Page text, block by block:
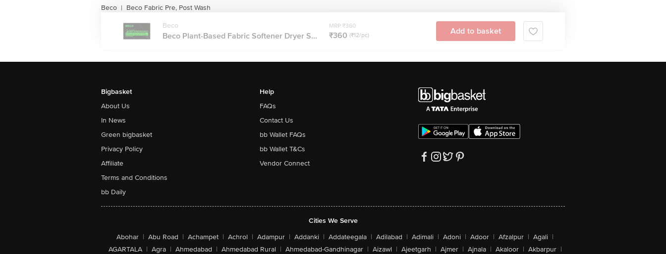
Beco | Beco Fabric Pre, Post Wash
Beco
Beco Plant-Based Fabric Softener Dryer S...
MRP ₹360
₹360 (₹12/pc) Add to basket
Bigbasket
About Us
In News
Green bigbasket
Privacy Policy
Affiliate
Terms and Conditions
bb Daily
Help
FAQs
Contact Us
bb Wallet FAQs
bb Wallet T&Cs
Vendor Connect
Cities We Serve
Abohar | Abu Road | Achampet | Achrol | Adampur | Addanki | Addateegala | Adilabad | Adimali | Adoni | Adoor | Afzalpur | Agali |
AGARTALA | Agra | Ahmedabad | Ahmedabad Rural | Ahmedabad-Gandhinagar | Aizawl | Ajeetgarh | Ajmer | Ajnala | Akaloor | Akbarpur |